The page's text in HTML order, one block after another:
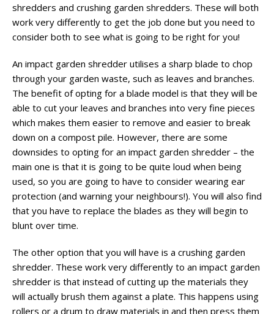
shredders and crushing garden shredders. These will both
work very differently to get the job done but you need to
consider both to see what is going to be right for you!
An impact garden shredder utilises a sharp blade to chop
through your garden waste, such as leaves and branches.
The benefit of opting for a blade model is that they will be
able to cut your leaves and branches into very fine pieces
which makes them easier to remove and easier to break
down on a compost pile. However, there are some
downsides to opting for an impact garden shredder – the
main one is that it is going to be quite loud when being
used, so you are going to have to consider wearing ear
protection (and warning your neighbours!). You will also find
that you have to replace the blades as they will begin to
blunt over time.
The other option that you will have is a crushing garden
shredder. These work very differently to an impact garden
shredder is that instead of cutting up the materials they
will actually brush them against a plate. This happens using
rollers or a drum to draw materials in and then press them